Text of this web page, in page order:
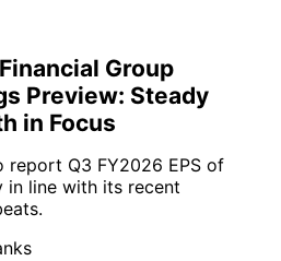
Group
Preview: Steady
in Focus
report Q3 FY2026 EPS of
line with its recent